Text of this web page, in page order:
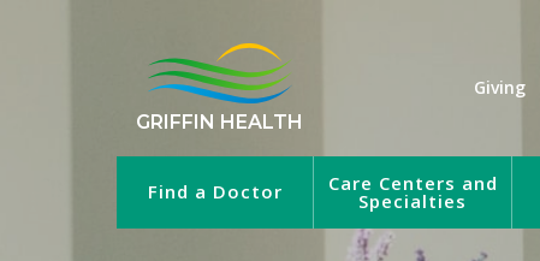
GRIFFIN HEALTH
Giving
Find a Doctor Care Centers and
Specialties